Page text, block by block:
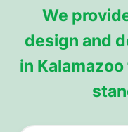
We
design and
in